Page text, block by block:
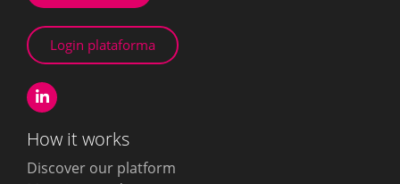
Login plataforma
How it works
Discover our platform